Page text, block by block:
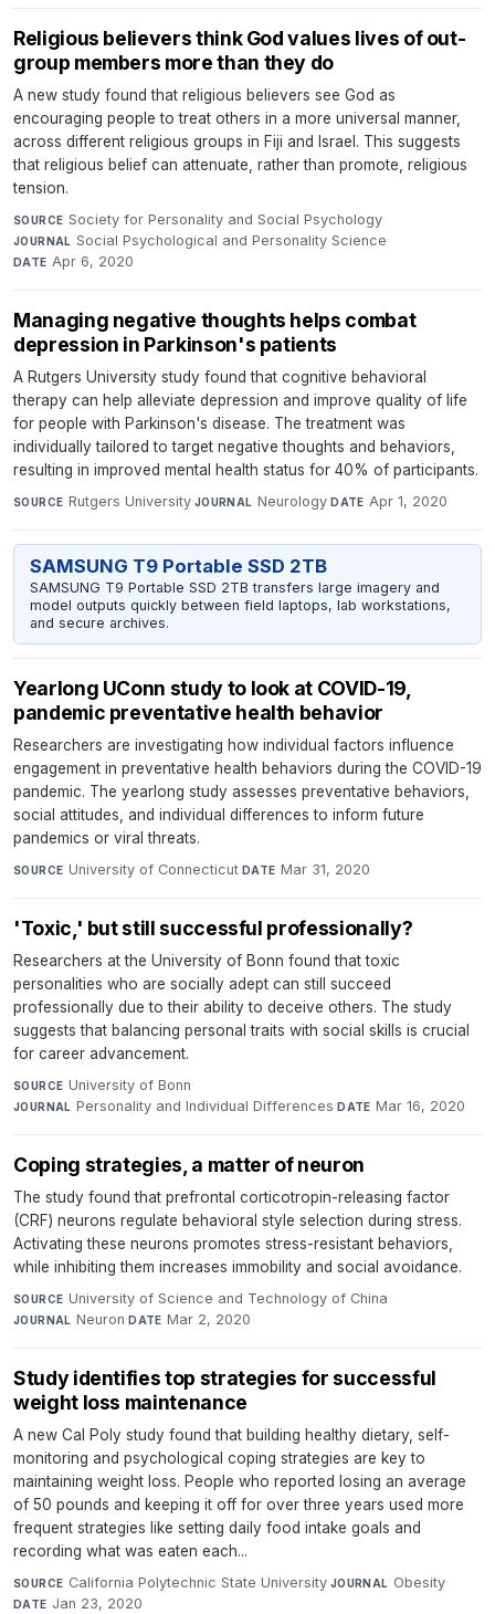
Religious believers think God values lives of out-
group members more than they do
A new study found that religious believers see God as
encouraging people to treat others in a more universal manner,
across different religious groups in Fiji and Israel. This suggests
that religious belief can attenuate, rather than promote, religious
tension.
SOURCE Society for Personality and Social Psychology·
JOURNAL Social Psychological and Personality Science·
DATE Apr 6, 2020
Managing negative thoughts helps combat
depression in Parkinson's patients
A Rutgers University study found that cognitive behavioral
therapy can help alleviate depression and improve quality of life
for people with Parkinson's disease. The treatment was
individually tailored to target negative thoughts and behaviors,
resulting in improved mental health status for 40% of participants.
SOURCE Rutgers University·JOURNAL Neurology·DATE Apr 1, 2020
SAMSUNG T9 Portable SSD 2TB
SAMSUNG T9 Portable SSD 2TB transfers large imagery and
model outputs quickly between field laptops, lab workstations,
and secure archives.
Yearlong UConn study to look at COVID-19,
pandemic preventative health behavior
Researchers are investigating how individual factors influence
engagement in preventative health behaviors during the COVID-19
pandemic. The yearlong study assesses preventative behaviors,
social attitudes, and individual differences to inform future
pandemics or viral threats.
SOURCE University of Connecticut·DATE Mar 31, 2020
'Toxic,' but still successful professionally?
Researchers at the University of Bonn found that toxic
personalities who are socially adept can still succeed
professionally due to their ability to deceive others. The study
suggests that balancing personal traits with social skills is crucial
for career advancement.
SOURCE University of Bonn·
JOURNAL Personality and Individual Differences·DATE Mar 16, 2020
Coping strategies, a matter of neuron
The study found that prefrontal corticotropin-releasing factor
(CRF) neurons regulate behavioral style selection during stress.
Activating these neurons promotes stress-resistant behaviors,
while inhibiting them increases immobility and social avoidance.
SOURCE University of Science and Technology of China·
JOURNAL Neuron·DATE Mar 2, 2020
Study identifies top strategies for successful
weight loss maintenance
A new Cal Poly study found that building healthy dietary, self-
monitoring and psychological coping strategies are key to
maintaining weight loss. People who reported losing an average
of 50 pounds and keeping it off for over three years used more
frequent strategies like setting daily food intake goals and
recording what was eaten each...
SOURCE California Polytechnic State University·JOURNAL Obesity·
DATE Jan 23, 2020